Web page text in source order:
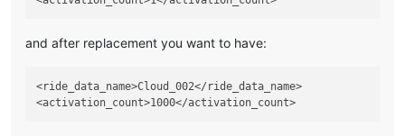
and after replacement you want to have:
<ride_data_name>Cloud_002</ride_data_name>